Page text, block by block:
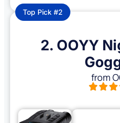
Top Pick #2
2. OOYY
from